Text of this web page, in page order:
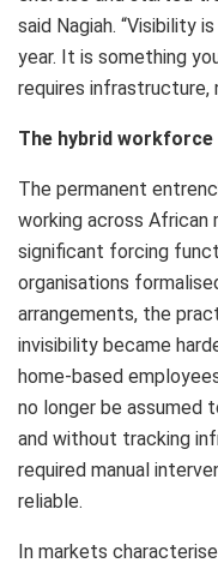
said Nagiah. “Visibility
year. It is something
requires infrastructure,
The hybrid
The permanent
working across African
significant forcing
organisations
arrangements, the
invisibility became
home-based
no longer be assumed
and without tracking
required manual
reliable.
In markets